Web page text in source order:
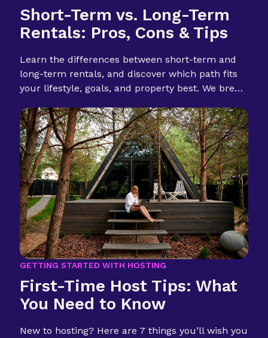
Short-Term vs. Long-Term
Rentals: Pros, Cons & Tips
Learn the differences between short-term and
long-term rentals, and discover which path fits
your lifestyle, goals, and property best. We break
GETTING STARTED WITH HOSTING
First-Time Host Tips: What
You Need to Know
New to hosting? Here are 7 things you’ll wish you